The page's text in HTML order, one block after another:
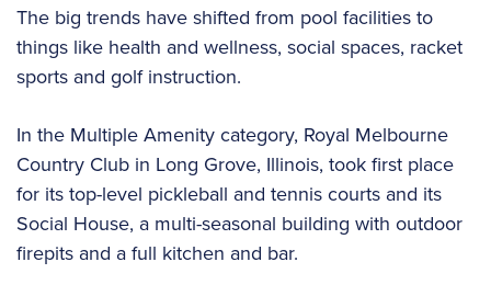
The big trends have shifted from pool facilities to
things like health and wellness, social spaces, racket
sports and golf instruction.
In the Multiple Amenity category, Royal Melbourne
Country Club in Long Grove, Illinois, took first place
for its top-level pickleball and tennis courts and its
Social House, a multi-seasonal building with outdoor
firepits and a full kitchen and bar.